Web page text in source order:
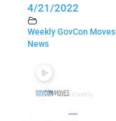
4/21/2022
Weekly GovCon Moves
News